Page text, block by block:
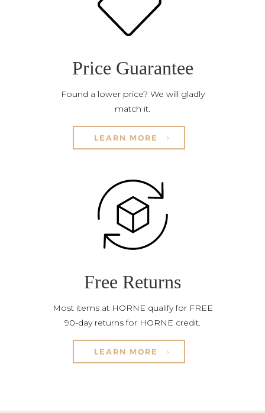
Price Guarantee
Found a lower price? We will gladly
match it.
LEARN MORE
Free Returns
Most items at HORNE qualify for FREE
90-day returns for HORNE credit.
LEARN MORE